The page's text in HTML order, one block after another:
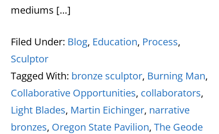
mediums […]
Filed Under: Blog, Education, Process,
Sculptor
Tagged With: bronze sculptor, Burning Man,
Collaborative Opportunities, collaborators,
Light Blades, Martin Eichinger, narrative
bronzes, Oregon State Pavilion,The Geode